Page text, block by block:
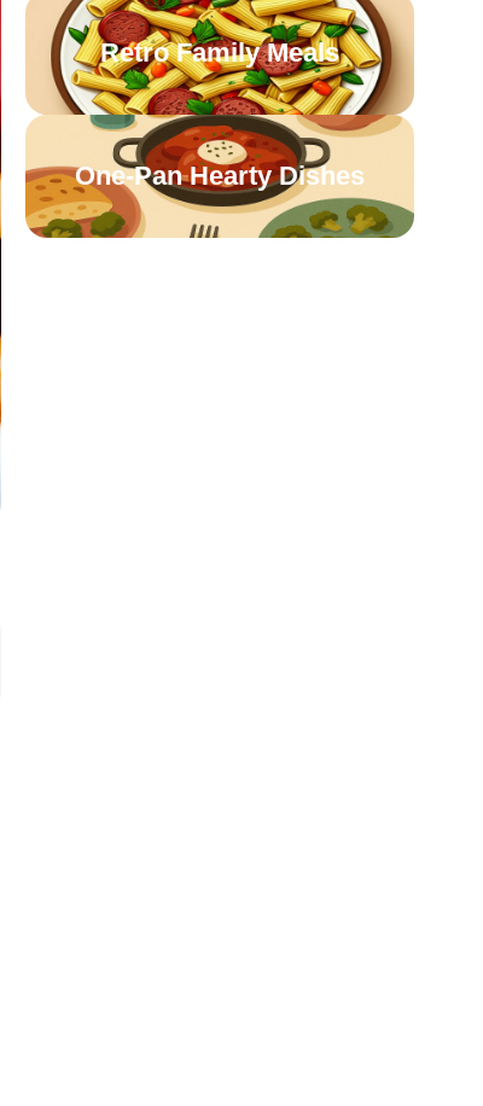
Retro Family Meals
One-Pan Hearty Dishes